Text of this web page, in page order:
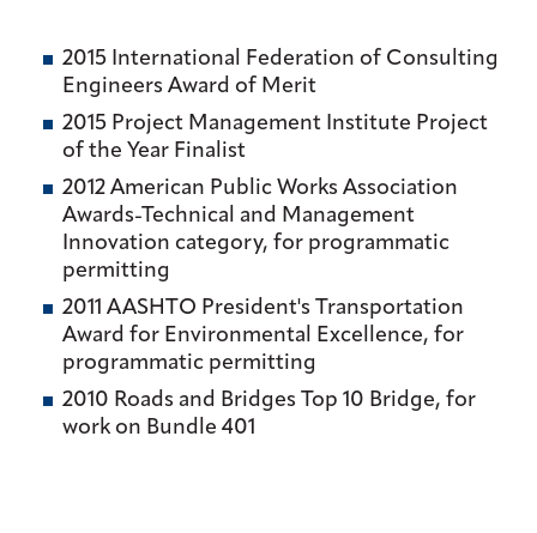
2015 International Federation of Consulting
Engineers Award of Merit
2015 Project Management Institute Project
of the Year Finalist
2012 American Public Works Association
Awards-Technical and Management
Innovation category, for programmatic
permitting
2011 AASHTO President's Transportation
Award for Environmental Excellence, for
programmatic permitting
2010 Roads and Bridges Top 10 Bridge, for
work on Bundle 401